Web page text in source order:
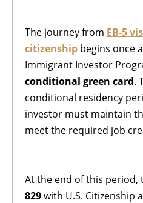
The journey from EB-5
citizenship begins once
Immigrant Investor
conditional green card.
conditional residency
investor must maintain
meet the required job
At the end of this period,
829with U.S. Citizenship